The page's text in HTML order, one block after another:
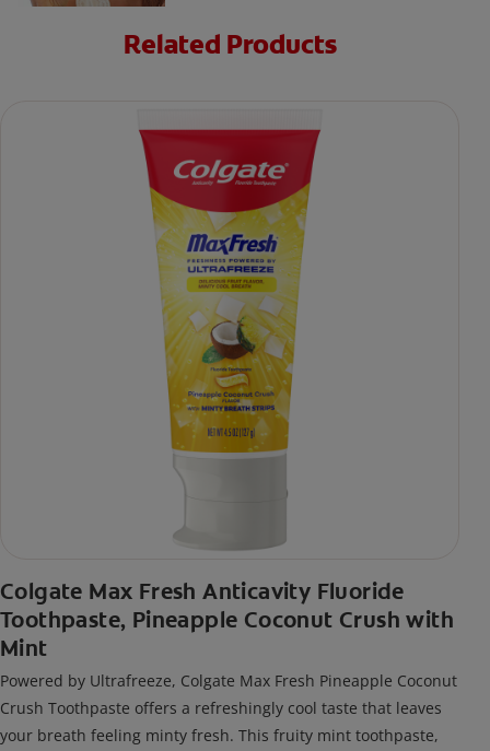
Related Products
Colgate Max Fresh Anticavity Fluoride
Toothpaste, Pineapple Coconut Crush with
Mint
Powered by Ultrafreeze, Colgate Max Fresh Pineapple Coconut
Crush Toothpaste offers a refreshingly cool taste that leaves
your breath feeling minty fresh. This fruity mint toothpaste,